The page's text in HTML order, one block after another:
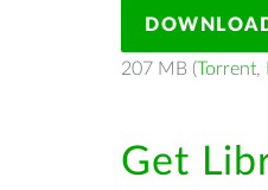
207 MB (Torrent,
Get